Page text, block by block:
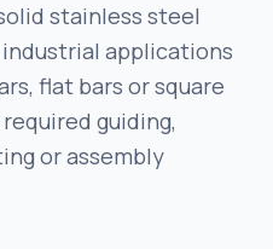
stainless steel
applications
flat bars or square
guiding,
or assembly